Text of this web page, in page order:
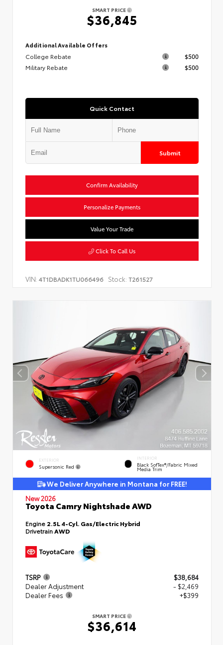
SMART PRICE
$36,845
Additional Available Offers
College Rebate
$500
Military Rebate
$500
Quick Contact
Submit
Confirm Availability
Personalize Payments
Value Your Trade
Click To Call Us
VIN: 4T1DBADK1TU066496 Stock: T261527
EXTERIOR
Supersonic Red
INTERIOR
Black SofTex®/fabric Mixed
Media Trim
We Deliver Anywhere in Montana for FREE!
New 2026
Toyota Camry Nightshade AWD
Engine 2.5L 4-Cyl. Gas/Electric Hybrid
DrivetrainAWD
TSRP
$38,684
Dealer Adjustment
- $2,469
Dealer Fees
+$399
SMART PRICE
$36,614